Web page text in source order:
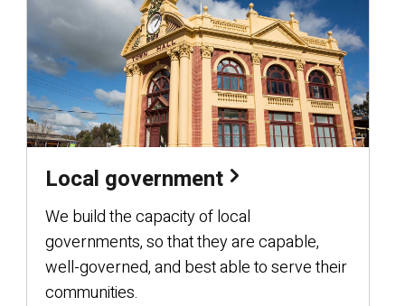
Local government
We build the capacity of local
governments, so that they are capable,
well-governed, and best able to serve their
communities.